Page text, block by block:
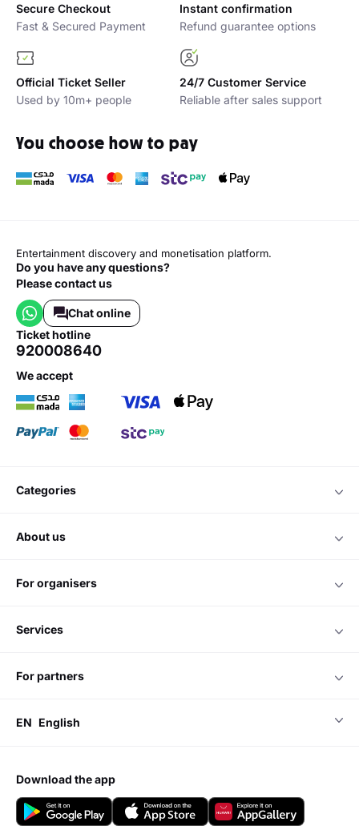
Secure Checkout
Fast & Secured Payment
Instant confirmation
Refund guarantee options
Official Ticket Seller
Used by 10m+ people
24/7 Customer Service
Reliable after sales support
You choose how to pay
Entertainment discovery and monetisation platform.
Do you have any questions?
Please contact us
Chat online
ticket hotline
920008640
we accept
categories
about us
for organisers
services
for partners
EN English
download the app